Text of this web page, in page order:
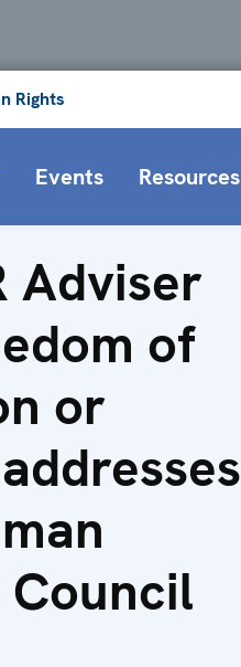
Rights
Events Resources
Adviser
of
or
Council